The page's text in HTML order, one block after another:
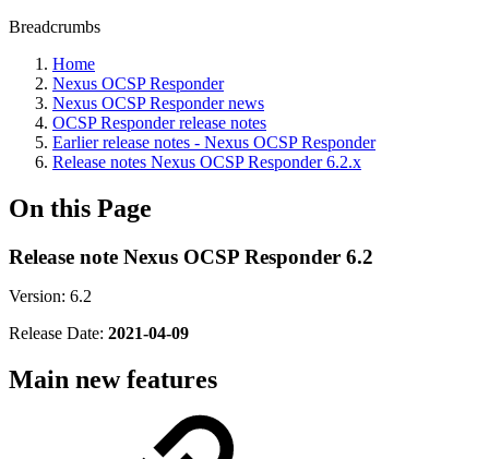
Breadcrumbs
Home
Nexus OCSP Responder
Nexus OCSP Responder news
OCSP Responder release notes
Earlier release notes - Nexus OCSP Responder
Release notes Nexus OCSP Responder 6.2.x
On this Page
Release note Nexus OCSP Responder 6.2
Version: 6.2
Release Date: 2021-04-09
Main new features